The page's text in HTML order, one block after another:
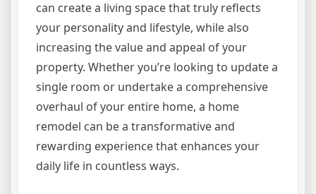
can create a living space that truly reflects
your personality and lifestyle, while also
increasing the value and appeal of your
property. Whether you’re looking to update a
single room or undertake a comprehensive
overhaul of your entire home, a home
remodel can be a transformative and
rewarding experience that enhances your
daily life in countless ways.